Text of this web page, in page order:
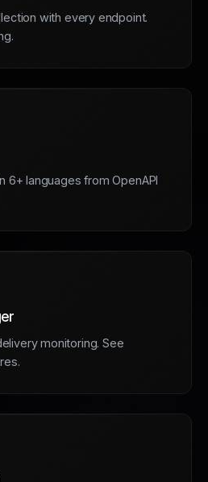
with every endpoint.
6+ languages from OpenAPI
monitoring. See